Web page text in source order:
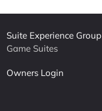
Suite Experience Group
Game Suites
Owners Login